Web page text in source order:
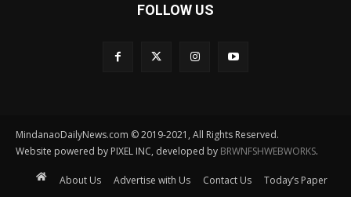
FOLLOW US
MindanaoDailyNews.com © 2019-2021, All Rights Reserved.
Website powered by PIXEL INC, developed by BRWNFSHWEBWORKS.
About Us Advertise with Us Contact Us Today’s Paper